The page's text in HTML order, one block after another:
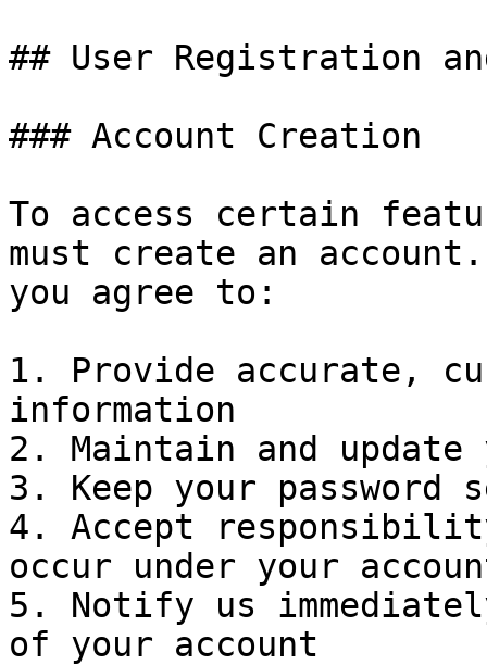
## User Registration
### Account Creation
To access certain
must create an
you agree to:
1. Provide accurate,
information
2. Maintain and update
3. Keep your password
4. Accept
occur under your
5. Notify us
of your account